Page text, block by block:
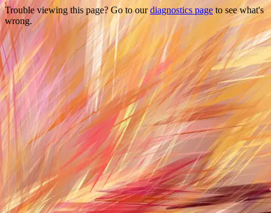
Trouble viewing this page? Go to ourdiagnostics page to see what's
wrong.